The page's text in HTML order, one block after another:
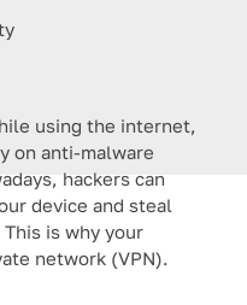
using the internet,
on anti-malware
hackers can
device and steal
is why your
network (VPN).